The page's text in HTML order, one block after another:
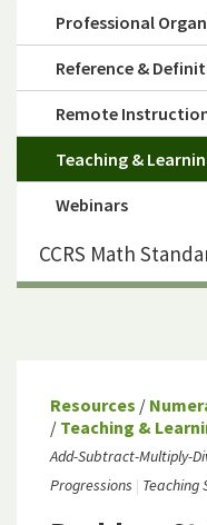
Resources /
/ Teaching &
Add-Subtract-Multiply-
Progressions
Teaching
Professional
Reference &
Remote
Teaching &
Webinars
CCRS Math